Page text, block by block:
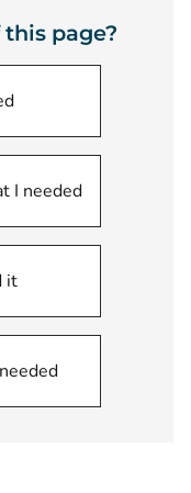
page?
I needed
it